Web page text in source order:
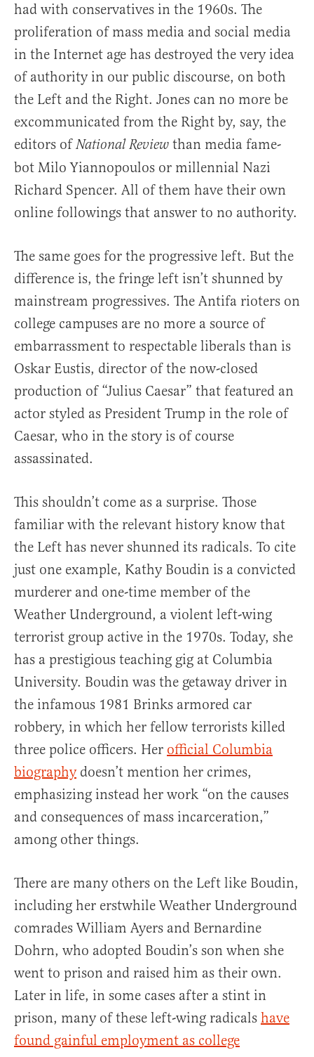
had with conservatives in the 1960s. The
proliferation of mass media and social media
in the Internet age has destroyed the very idea
of authority in our public discourse, on both
the Left and the Right. Jones can no more be
excommunicated from the Right by, say, the
editors ofNational Review than media fame-
bot Milo Yiannopoulos or millennial Nazi
Richard Spencer. All of them have their own
online followings that answer to no authority.
The same goes for the progressive left. But the
difference is, the fringe left isn’t shunned by
mainstream progressives. The Antifa rioters on
college campuses are no more a source of
embarrassment to respectable liberals than is
Oskar Eustis, director of the now-closed
production of “Julius Caesar” that featured an
actor styled as President Trump in the role of
Caesar, who in the story is of course
assassinated.
This shouldn’t come as a surprise. Those
familiar with the relevant history know that
the Left has never shunned its radicals. To cite
just one example, Kathy Boudin is a convicted
murderer and one-time member of the
Weather Underground, a violent left-wing
terrorist group active in the 1970s. Today, she
has a prestigious teaching gig at Columbia
University. Boudin was the getaway driver in
the infamous 1981 Brinks armored car
robbery, in which her fellow terrorists killed
three police officers. Her official Columbia
biographydoesn’t mention her crimes,
emphasizing instead her work “on the causes
and consequences of mass incarceration,”
among other things.
There are many others on the Left like Boudin,
including her erstwhile Weather Underground
comrades William Ayers and Bernardine
Dohrn, who adopted Boudin’s son when she
went to prison and raised him as their own.
Later in life, in some cases after a stint in
prison, many of these left-wing radicals have
found gainful employment as college